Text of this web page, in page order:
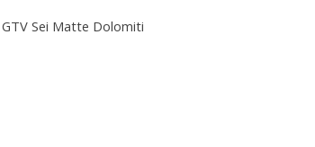
Sei Matte Dolomiti